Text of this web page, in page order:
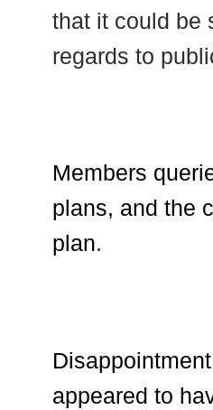
that it could be
regards to
Members
plans, and the
plan.
appeared to